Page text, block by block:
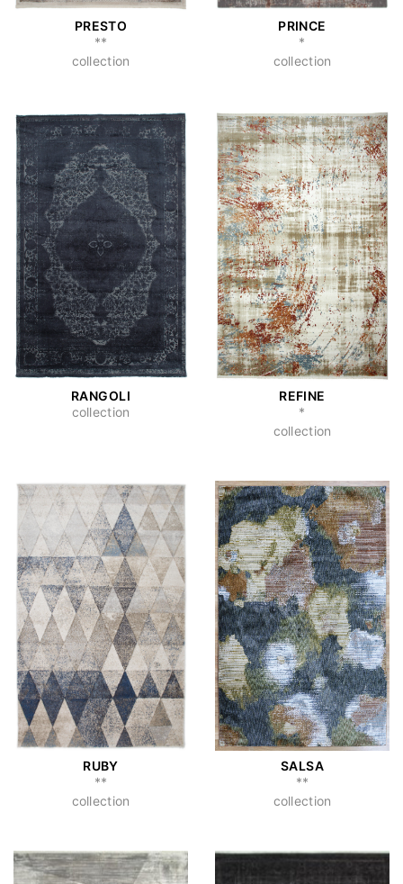
PRESTO
**
collection
PRINCE
*
collection
RANGOLI
collection
REFINE
*
collection
RUBY
**
collection
SALSA
**
collection